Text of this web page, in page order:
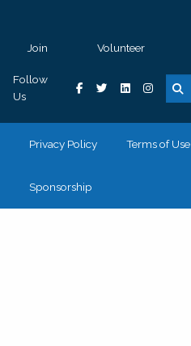
Join Volunteer
Follow
Us
Privacy Policy Terms of Use
Sponsorship